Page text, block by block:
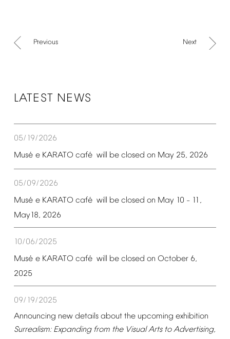
Previous Next
LATEST NEWS
05/19/2026
Musé e KARATO café will be closed on May 25, 2026
05/09/2026
Musé e KARATO café will be closed on May 10 – 11,
May18, 2026
10/06/2025
Musé e KARATO café will be closed on October 6,
2025
09/19/2025
Announcing new details about the upcoming exhibition
Surrealism: Expanding from the Visual Arts to Advertising,